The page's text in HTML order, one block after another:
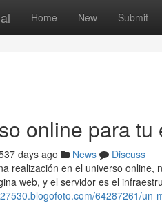
Home New Submit
online para tu
days ago News
Discuss
realización en el universo
web, y el servidor es el
64287261/